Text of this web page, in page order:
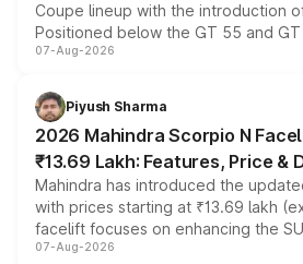
Coupe lineup with the introduction
Positioned below the GT 55 and
combines dual-motor all-wheel
more accessible entry point into the
electric performance sedan range.
07-Aug-2026
Piyush Sharma
2026 Mahindra Scorpio N
₹13.69 Lakh: Features, Price &
Mahindra has introduced the
with prices starting at ₹13.69 lakh
facelift focuses on enhancing the
panoramic sunroof, larger digital
07-Aug-2026